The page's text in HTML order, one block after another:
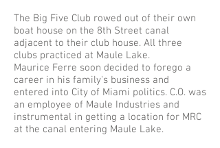
The Big Five Club rowed out of their own
boat house on the 8th Street canal
adjacent to their club house. All three
clubs practiced at Maule Lake.
Maurice Ferre soon decided to forego a
career in his family's business and
entered into City of Miami politics. C.O. was
an employee of Maule Industries and
instrumental in getting a location for MRC
at the canal entering Maule Lake.